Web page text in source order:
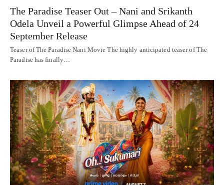
The Paradise Teaser Out – Nani and Srikanth
Odela Unveil a Powerful Glimpse Ahead of 24
September Release
Teaser of The Paradise Nani Movie The highly anticipated teaser of The
Paradise has finally…